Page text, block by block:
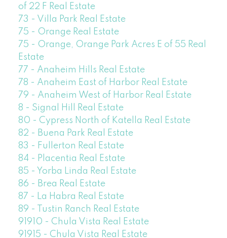
of 22 F Real Estate
73 - Villa Park Real Estate
75 - Orange Real Estate
75 - Orange, Orange Park Acres E of 55 Real
Estate
77 - Anaheim Hills Real Estate
78 - Anaheim East of Harbor Real Estate
79 - Anaheim West of Harbor Real Estate
8 - Signal Hill Real Estate
80 - Cypress North of Katella Real Estate
82 - Buena Park Real Estate
83 - Fullerton Real Estate
84 - Placentia Real Estate
85 - Yorba Linda Real Estate
86 - Brea Real Estate
87 - La Habra Real Estate
89 - Tustin Ranch Real Estate
91910 - Chula Vista Real Estate
91915 - Chula Vista Real Estate